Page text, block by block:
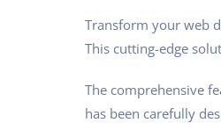
Transform your web
This cutting-edge
The comprehensive
has been carefully